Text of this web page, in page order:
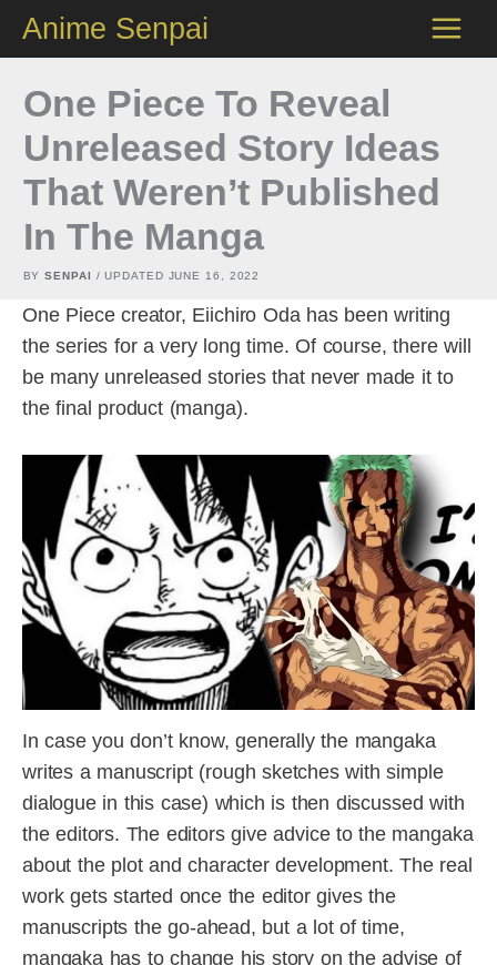
content
Anime Senpai
One Piece To Reveal
Unreleased Story Ideas
That Weren’t Published
In The Manga
BYSENPAI / UPDATED JUNE 16, 2022
One Piece creator, Eiichiro Oda has been writing
the series for a very long time. Of course, there will
be many unreleased stories that never made it to
the final product (manga).
In case you don’t know, generally the mangaka
writes a manuscript (rough sketches with simple
dialogue in this case) which is then discussed with
the editors. The editors give advice to the mangaka
about the plot and character development. The real
work gets started once the editor gives the
manuscripts the go-ahead, but a lot of time,
mangaka has to change his story on the advise of